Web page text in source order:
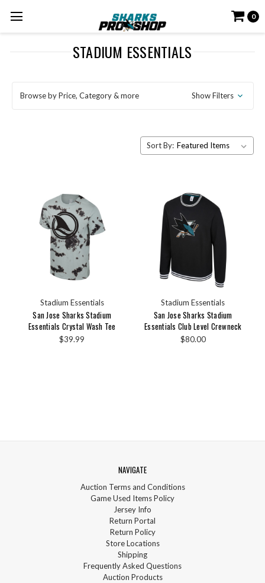
0
STADIUM ESSENTIALS
Browse by Price, Category & more Show Filters
Sort By:
Stadium Essentials
San Jose Sharks Stadium
Essentials Crystal Wash Tee
$39.99
Stadium Essentials
San Jose Sharks Stadium
Essentials Club Level Crewneck
$80.00
NAVIGATE
Auction Terms and Conditions
Game Used Items Policy
Jersey Info
Return Portal
Return Policy
Store Locations
Shipping
Frequently Asked Questions
Auction Products